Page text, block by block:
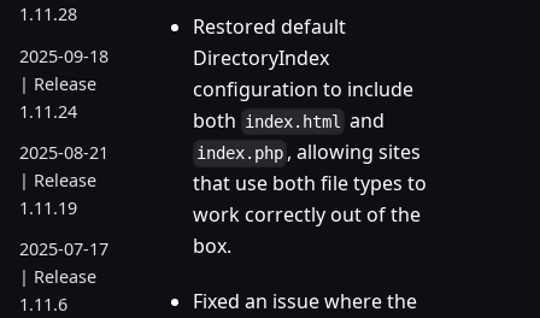
1.11.28
2025-09-18
| Release
1.11.24
2025-08-21
| Release
1.11.19
2025-07-17
| Release
1.11.6
Restored default
DirectoryIndex
configuration to include
both index.html and
index.php , allowing sites
that use both file types to
work correctly out of the
box.
Fixed an issue where the